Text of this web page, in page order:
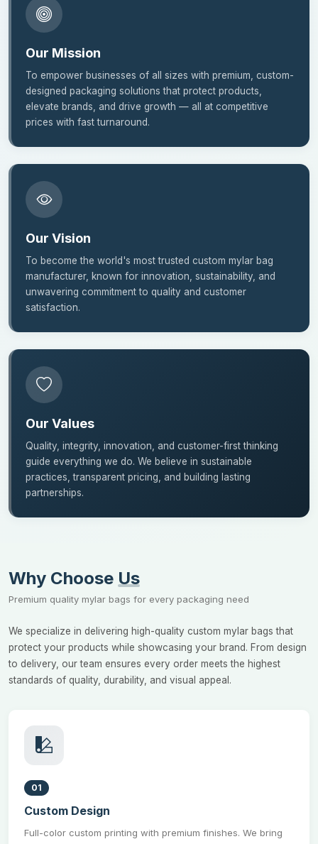
Our Mission
To empower businesses of all sizes with premium, custom-
designed packaging solutions that protect products,
elevate brands, and drive growth — all at competitive
prices with fast turnaround.
Our Vision
To become the world's most trusted custom mylar bag
manufacturer, known for innovation, sustainability, and
unwavering commitment to quality and customer
satisfaction.
Our Values
Quality, integrity, innovation, and customer-first thinking
guide everything we do. We believe in sustainable
practices, transparent pricing, and building lasting
partnerships.
Why Choose Us
Premium quality mylar bags for every packaging need
We specialize in delivering high-quality custom mylar bags that
protect your products while showcasing your brand. From design
to delivery, our team ensures every order meets the highest
standards of quality, durability, and visual appeal.
01
Custom Design
Full-color custom printing with premium finishes. We bring